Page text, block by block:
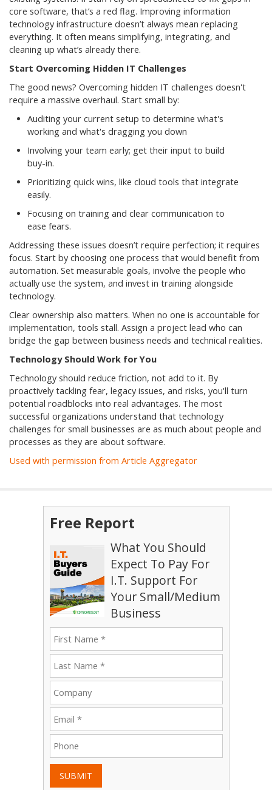
core software, that’s a red flag. Improving information
technology infrastructure doesn’t always mean replacing
everything. It often means simplifying, integrating, and
cleaning up what’s already there.
Start Overcoming Hidden IT Challenges
The good news? Overcoming hidden IT challenges doesn't
require a massive overhaul. Start small by:
Auditing your current setup to determine what's
working and what's dragging you down
Involving your team early; get their input to build
buy-in.
Prioritizing quick wins, like cloud tools that integrate
easily.
Focusing on training and clear communication to
ease fears.
Addressing these issues doesn’t require perfection; it requires
focus. Start by choosing one process that would benefit from
automation. Set measurable goals, involve the people who
actually use the system, and invest in training alongside
technology.
Clear ownership also matters. When no one is accountable for
implementation, tools stall. Assign a project lead who can
bridge the gap between business needs and technical realities.
Technology Should Work for You
Technology should reduce friction, not add to it. By
proactively tackling fear, legacy issues, and risks, you'll turn
potential roadblocks into real advantages. The most
successful organizations understand that technology
challenges for small businesses are as much about people and
processes as they are about software.
Used with permission from Article Aggregator
Free Report
What You Should
Expect To Pay For
I.T. Support For
Your Small/Medium
Business
SUBMIT